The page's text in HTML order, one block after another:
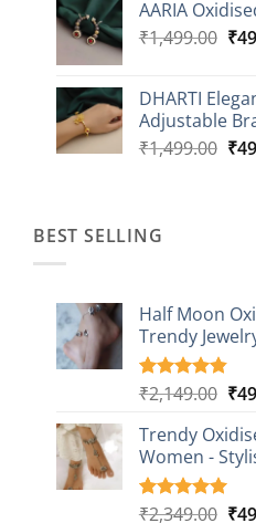
AARIA
₹1,499.00 ₹
DHARTI
Adjustable
₹1,499.00 ₹
BEST SELLING
Half Moon
Trendy
Rated4.85
based on
20
customer
ratings
₹2,149.00 ₹
Trendy
Women -
Rated5.00
16
₹2,349.00 ₹